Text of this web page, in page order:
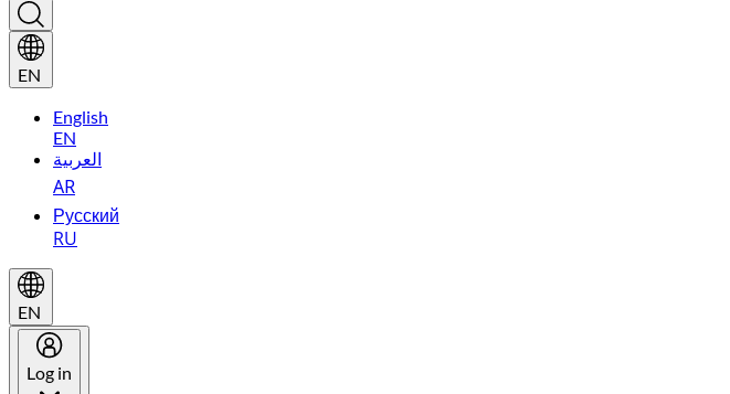
EN
English
EN
العربية
AR
Русский
RU
EN
Log in